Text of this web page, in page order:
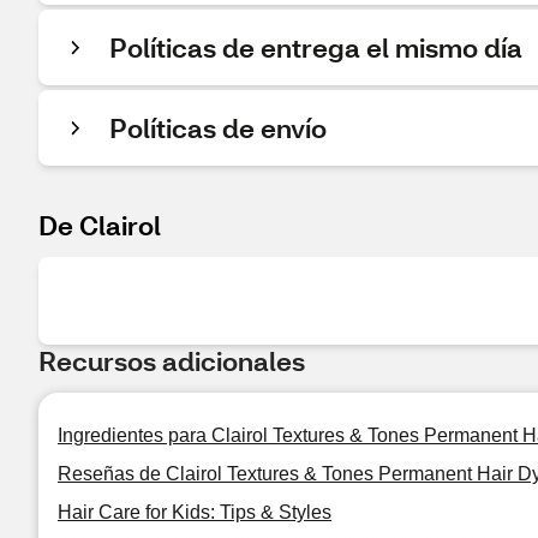
Políticas de entrega el mismo día
Políticas de envío
De Clairol
Recursos adicionales
Ingredientes para Clairol Textures & Tones Permanent
Reseñas de Clairol Textures & Tones Permanent Hair
Hair Care for Kids: Tips & Styles